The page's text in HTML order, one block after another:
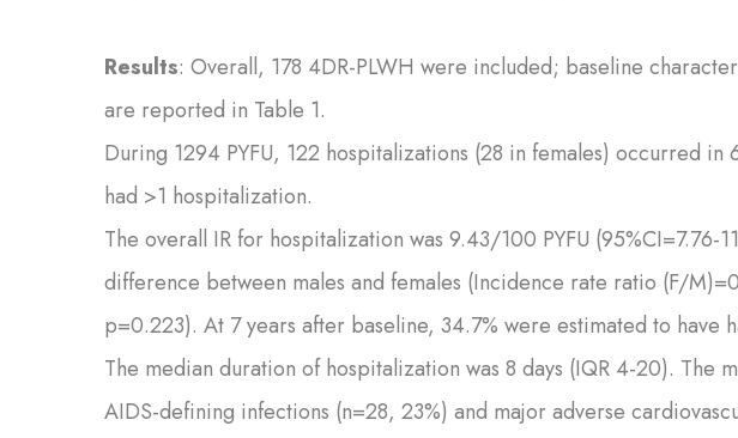
Results: Overall, 178 4DR-PLWH were included; baseline
are reported in Table 1.
During 1294 PYFU, 122 hospitalizations (28 in females) occurred
had >1 hospitalization.
The overall IR for hospitalization was 9.43/100 PYFU (95%CI=7.76-
difference between males and females (Incidence rate ratio (F/
p=0.223). At 7 years after baseline, 34.7% were estimated to have
The median duration of hospitalization was 8 days (IQR 4-20). The
AIDS-defining infections (n=28, 23%) and major adverse